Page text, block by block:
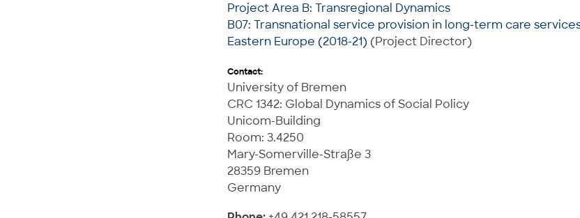
Project Area B: Transregional Dynamics
B07: Transnational service provision in long-term care
Eastern Europe (2018-21) (Project Director)
Contact:
University of Bremen
CRC 1342: Global Dynamics of Social Policy
Unicom-Building
Room: 3.4250
Mary-Somerville-Straße 3
28359 Bremen
Germany